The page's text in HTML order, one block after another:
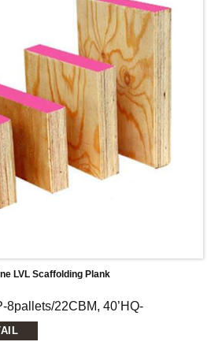
LVL Scaffolding Plank
8pallets/22CBM, 40’HQ-